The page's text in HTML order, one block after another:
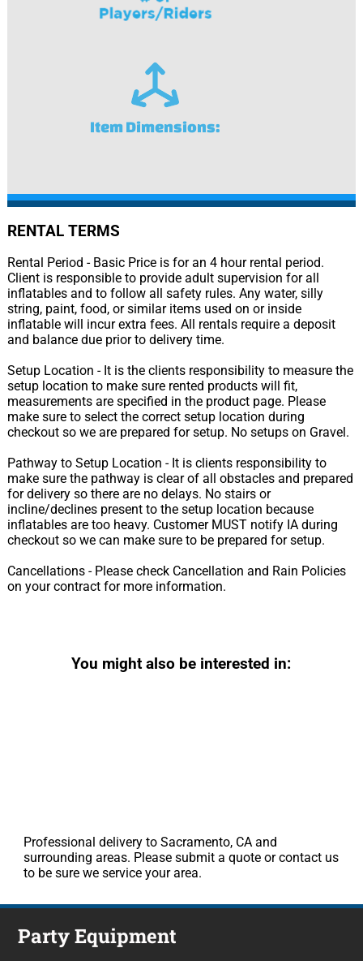
Item Dimensions:
RENTAL TERMS
Rental Period - Basic Price is for an 4 hour rental period.
Client is responsible to provide adult supervision for all
inflatables and to follow all safety rules. Any water, silly
string, paint, food, or similar items used on or inside
inflatable will incur extra fees. All rentals require a deposit
and balance due prior to delivery time.
Setup Location - It is the clients responsibility to measure the
setup location to make sure rented products will fit,
measurements are specified in the product page. Please
make sure to select the correct setup location during
checkout so we are prepared for setup. No setups on Gravel.
Pathway to Setup Location - It is clients responsibility to
make sure the pathway is clear of all obstacles and prepared
for delivery so there are no delays. No stairs or
incline/declines present to the setup location because
inflatables are too heavy. Customer MUST notify IA during
checkout so we can make sure to be prepared for setup.
Cancellations - Please check Cancellation and Rain Policies
on your contract for more information.
You might also be interested in:
Professional delivery to Sacramento, CA and
surrounding areas. Please submit a quote or contact us
to be sure we service your area.
Party Equipment